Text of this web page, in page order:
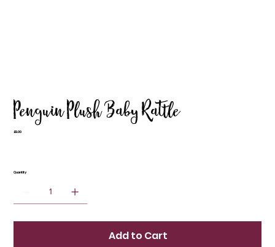
Penguin Plush Baby Rattle
Price
£9.00
Quantity
Add to Cart